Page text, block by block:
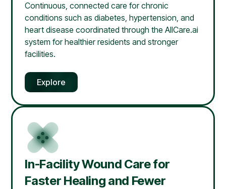
Continuous, connected care for chronic
conditions such as diabetes, hypertension, and
heart disease coordinated through the AllCare.ai
system for healthier residents and stronger
facilities.
Explore
In-Facility Wound Care for
Faster Healing and Fewer